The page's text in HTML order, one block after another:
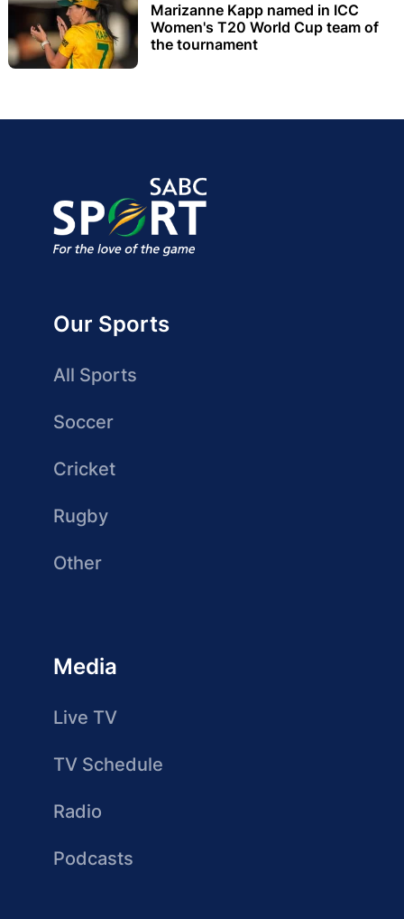
Marizanne Kapp named in ICC
Women's T20 World Cup team of
the tournament
Our Sports
All Sports
Soccer
Cricket
Rugby
Other
Media
Live TV
TV Schedule
Radio
Podcasts